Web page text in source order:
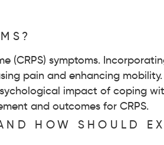
(CRPS) symptoms.
pain and enhancing mobility.
impact of coping
and outcomes for CRPS.
HOW SHOULD